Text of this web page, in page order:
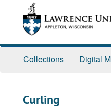
Collections Digital
Curling